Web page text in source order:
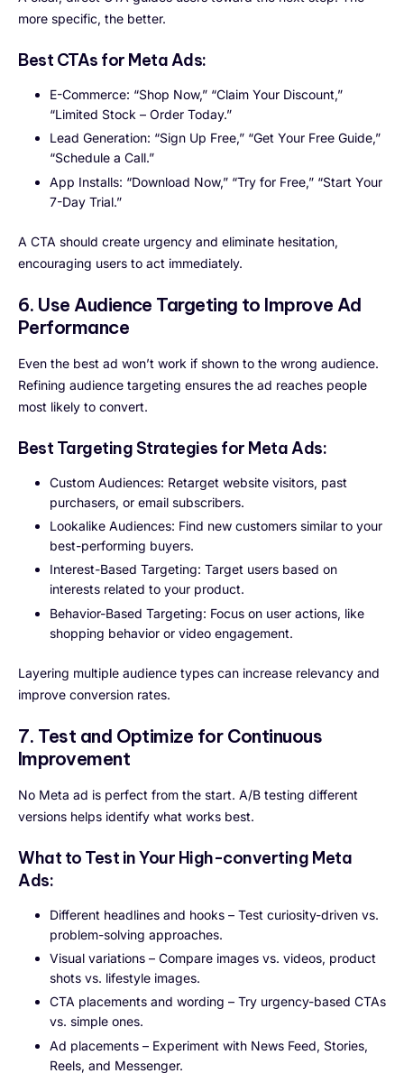
more specific, the better.
Best CTAs for Meta Ads:
E-Commerce: “Shop Now,” “Claim Your Discount,”
“Limited Stock – Order Today.”
Lead Generation: “Sign Up Free,” “Get Your Free Guide,”
“Schedule a Call.”
App Installs: “Download Now,” “Try for Free,” “Start Your
7-Day Trial.”
A CTA should create urgency and eliminate hesitation,
encouraging users to act immediately.
6. Use Audience Targeting to Improve Ad
Performance
Even the best ad won’t work if shown to the wrong audience.
Refining audience targeting ensures the ad reaches people
most likely to convert.
Best Targeting Strategies for Meta Ads:
Custom Audiences: Retarget website visitors, past
purchasers, or email subscribers.
Lookalike Audiences: Find new customers similar to your
best-performing buyers.
Interest-Based Targeting: Target users based on
interests related to your product.
Behavior-Based Targeting: Focus on user actions, like
shopping behavior or video engagement.
Layering multiple audience types can increase relevancy and
improve conversion rates.
7. Test and Optimize for Continuous
Improvement
No Meta ad is perfect from the start. A/B testing different
versions helps identify what works best.
What to Test in Your High-converting Meta
Ads:
Different headlines and hooks – Test curiosity-driven vs.
problem-solving approaches.
Visual variations – Compare images vs. videos, product
shots vs. lifestyle images.
CTA placements and wording – Try urgency-based CTAs
vs. simple ones.
Ad placements – Experiment with News Feed, Stories,
Reels, and Messenger.